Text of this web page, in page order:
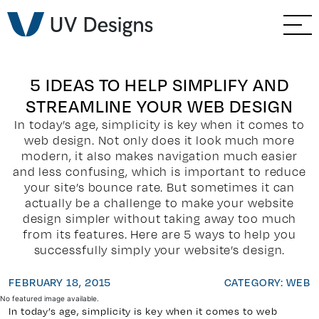
Branding & Strategy
Email Marketing
Social Media Marketing
Paid Advertising
Video & Photography
Client Services
5 IDEAS TO HELP SIMPLIFY AND
STREAMLINE YOUR WEB DESIGN
In today’s age, simplicity is key when it comes to
web design. Not only does it look much more
modern, it also makes navigation much easier
and less confusing, which is important to reduce
your site’s bounce rate. But sometimes it can
actually be a challenge to make your website
design simpler without taking away too much
from its features. Here are 5 ways to help you
successfully simply your website’s design.
FEBRUARY 18, 2015 CATEGORY: WEB
No featured image available.
In today’s age, simplicity is key when it comes to web